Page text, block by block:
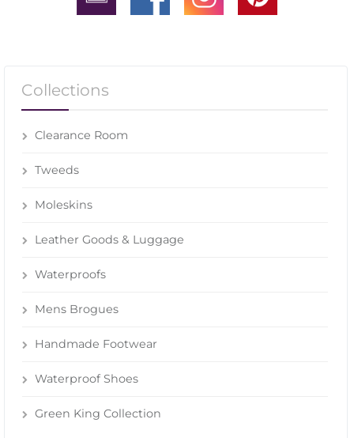
Collections
Clearance Room
Tweeds
Moleskins
Leather Goods & Luggage
Waterproofs
Mens Brogues
Handmade Footwear
Waterproof Shoes
Green King Collection